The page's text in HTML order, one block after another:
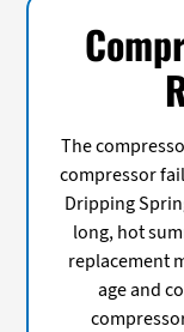
The
compressor
Dripping
long, hot
replacement
age and